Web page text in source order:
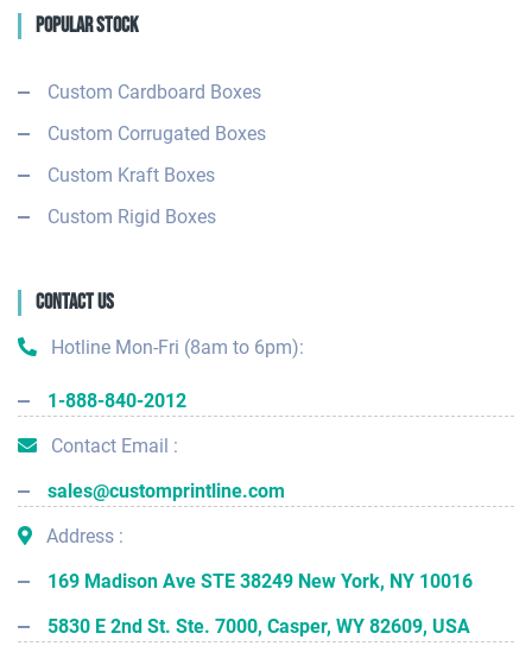
Popular Stock
Custom Cardboard Boxes
Custom Corrugated Boxes
Custom Kraft Boxes
Custom Rigid Boxes
Contact Us
Hotline Mon-Fri (8am to 6pm):
1-888-840-2012
Contact Email :
sales@customprintline.com
Address :
169 Madison Ave STE 38249 New York, NY 10016
5830 E 2nd St. Ste. 7000, Casper, WY 82609, USA